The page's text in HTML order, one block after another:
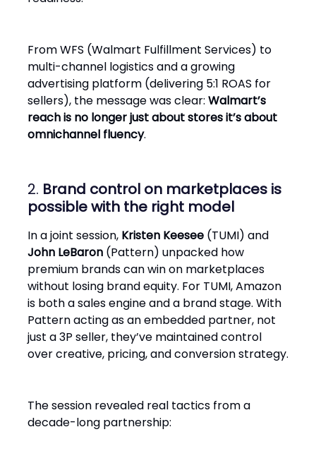
From WFS (Walmart Fulfillment Services) to
multi-channel logistics and a growing
advertising platform (delivering 5:1 ROAS for
sellers), the message was clear: Walmart’s
reach is no longer just about stores it’s about
omnichannel fluency.
2. Brand control on marketplaces is
possible with the right model
In a joint session, Kristen Keesee (TUMI) and
John LeBaron (Pattern) unpacked how
premium brands can win on marketplaces
without losing brand equity. For TUMI, Amazon
is both a sales engine and a brand stage. With
Pattern acting as an embedded partner, not
just a 3P seller, they’ve maintained control
over creative, pricing, and conversion strategy.
The session revealed real tactics from a
decade-long partnership: